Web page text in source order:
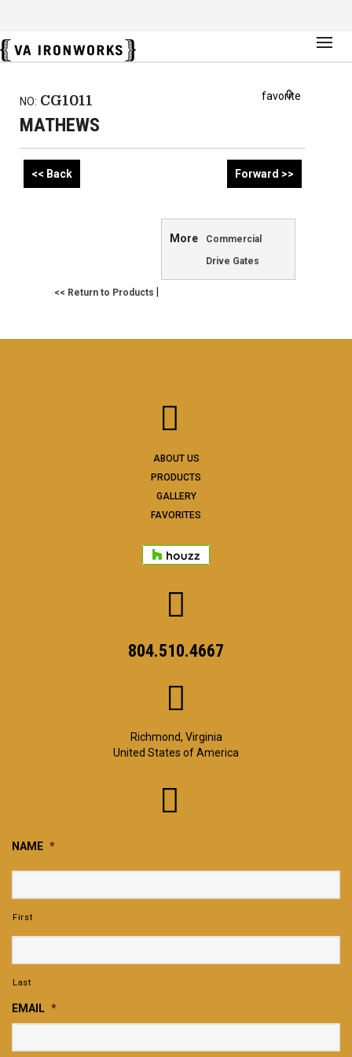
favorite
0
NO: CG1011
MATHEWS
<< Back Forward >>
<< Return to Products
More
Commercial
Drive Gates
ABOUT US
PRODUCTS
GALLERY
FAVORITES
804.510.4667
Richmond, Virginia
United States of America
NAME *
First
Last
EMAIL *